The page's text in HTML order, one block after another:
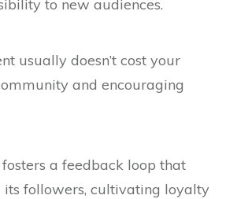
to new audiences.
usually doesn’t cost your
and encouraging
fosters a feedback loop that
its followers, cultivating loyalty